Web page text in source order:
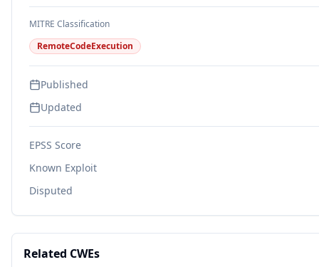
MITRE Classification
RemoteCodeExecution
Published
Updated
EPSS Score
Known Exploit
Disputed
Related CWEs